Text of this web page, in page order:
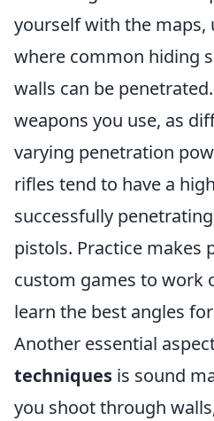
yourself with the maps,
where common hiding
walls can be
weapons you use, as
varying penetration
rifles tend to have a
successfully
pistols. Practice makes
custom games to work
learn the best angles
Another essential
techniques is sound
you shoot through